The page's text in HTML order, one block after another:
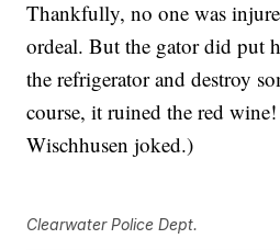
Thankfully, no one was
ordeal. But the gator did put
the refrigerator and destroy
course, it ruined the red
Wischhusen joked.)
Clearwater Police Dept.